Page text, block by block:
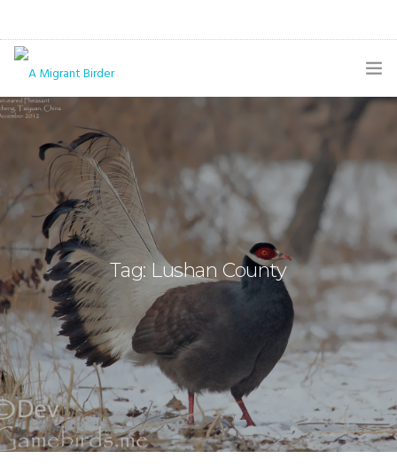
HOME
BLOG
GALLERY
THE BUTTERFLY PAGE
ABOUT
CONTACT
Tag: Lushan County